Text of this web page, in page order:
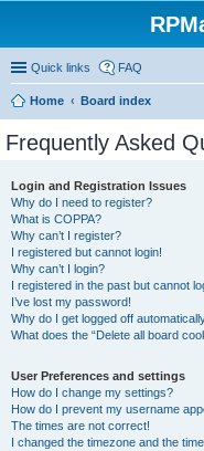
Quick links FAQ
Home
Board index
Frequently Asked
Login and Registration Issues
Why do I need to register?
What is COPPA?
Why can’t I register?
I registered but cannot login!
Why can’t I login?
I registered in the past but cannot
I’ve lost my password!
Why do I get logged off
What does the “Delete all board
User Preferences and settings
How do I change my settings?
How do I prevent my username
The times are not correct!
I changed the timezone and the